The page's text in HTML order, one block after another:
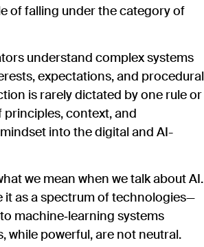
of falling under the category of
understand complex systems
expectations, and procedural
is rarely dictated by one rule or
context, and
into the digital and AI-
we mean when we talk about AI.
it as a spectrum of technologies—
machine‑learning systems
while powerful, are not neutral.